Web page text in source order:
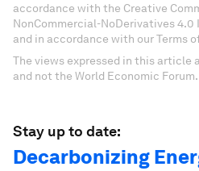
accordance with the Creative
NonCommercial-NoDerivatives
and in accordance with our Terms
The views expressed in this article
and not the World Economic Forum.
Stay up to date:
Decarbonizing